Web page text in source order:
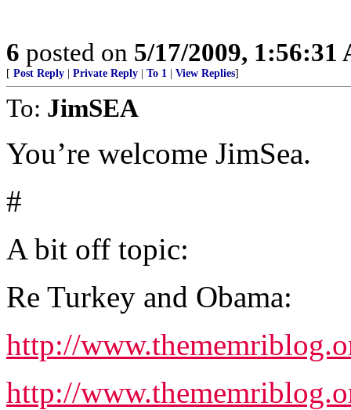
6 posted on 5/17/2009, 1:56:31
[ Post Reply Private Reply To 1 View Replies]
To: JimSEA
You’re welcome JimSea.
#
A bit off topic:
Re Turkey and Obama:
http://
http://